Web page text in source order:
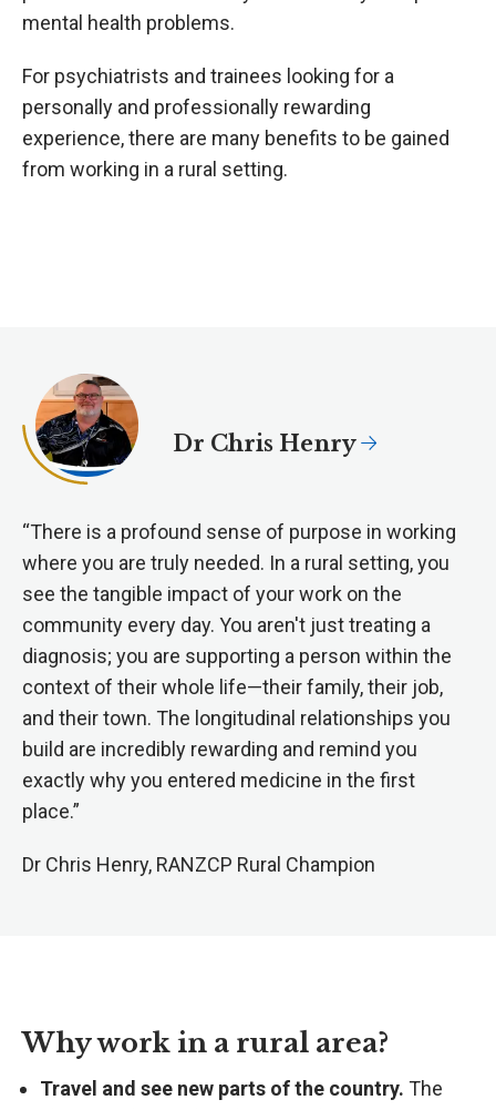
mental health problems.
For psychiatrists and trainees looking for a
personally and professionally rewarding
experience, there are many benefits to be gained
from working in a rural setting.
Dr Chris Henry
“There is a profound sense of purpose in working
where you are truly needed. In a rural setting, you
see the tangible impact of your work on the
community every day. You aren't just treating a
diagnosis; you are supporting a person within the
context of their whole life—their family, their job,
and their town. The longitudinal relationships you
build are incredibly rewarding and remind you
exactly why you entered medicine in the first
place.”
Dr Chris Henry, RANZCP Rural Champion
Why work in a rural area?
Travel and see new parts of the country. The